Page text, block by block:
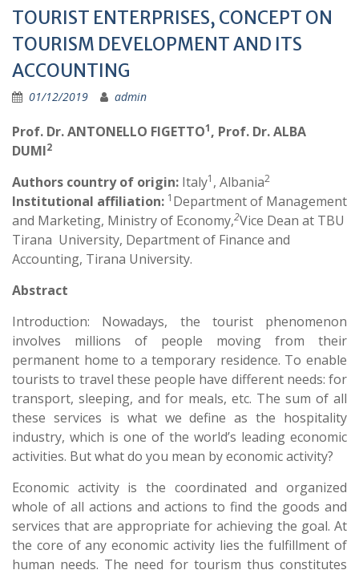
TOURIST ENTERPRISES, CONCEPT ON
TOURISM DEVELOPMENT AND ITS
ACCOUNTING
01/12/2019 admin
Prof. Dr. ANTONELLO FIGETTO1, Prof. Dr. ALBA
DUMI2
Authors country of origin: Italy1 , Albania2
Institutional affiliation: 1 Department of Management
and Marketing, Ministry of Economy,2Vice Dean at TBU
Tirana University, Department of Finance and
Accounting, Tirana University.
Abstract
Introduction: Nowadays, the tourist phenomenon
involves millions of people moving from their
permanent home to a temporary residence. To enable
tourists to travel these people have different needs: for
transport, sleeping, and for meals, etc. The sum of all
these services is what we define as the hospitality
industry, which is one of the world’s leading economic
activities. But what do you mean by economic activity?
Economic activity is the coordinated and organized
whole of all actions and actions to find the goods and
services that are appropriate for achieving the goal. At
the core of any economic activity lies the fulfillment of
human needs. The need for tourism thus constitutes